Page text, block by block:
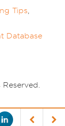
Tips,
Database